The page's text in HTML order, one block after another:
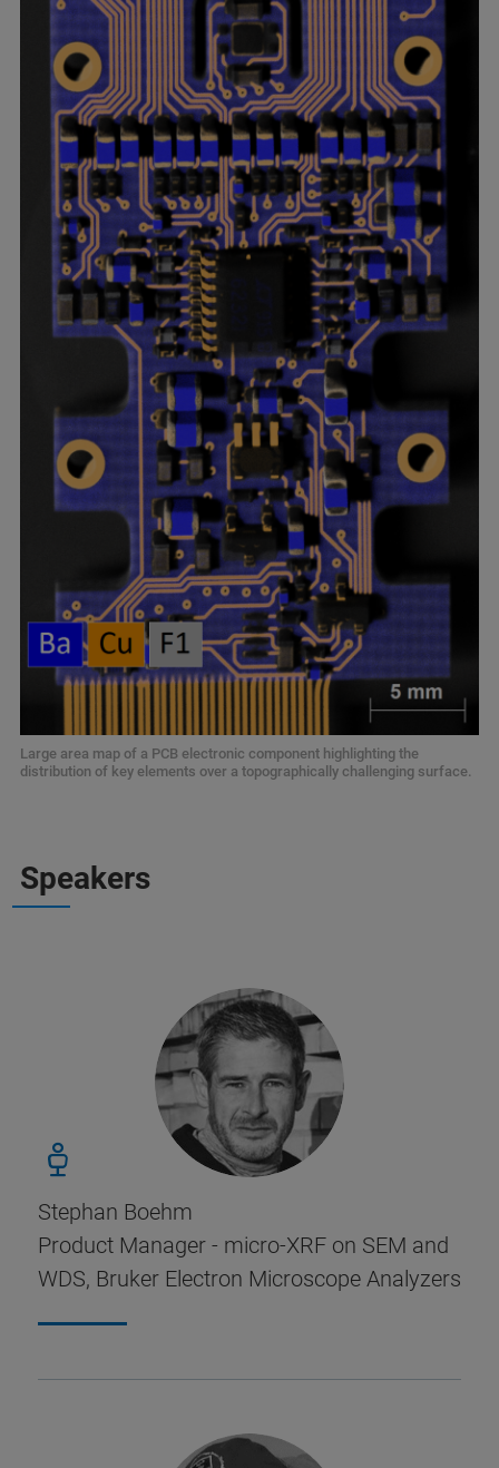
Large area map of a PCB electronic component highlighting the
distribution of key elements over a topographically challenging surface.
Speakers
Stephan Boehm
Product Manager - micro-XRF on SEM and
WDS, Bruker Electron Microscope Analyzers